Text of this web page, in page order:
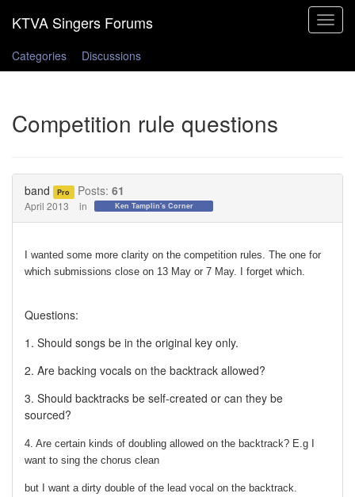
Toggle
Categories
Discussions
Competition rule questions
band Pro Posts: 61
April 2013 in Ken Tamplin's Corner
I wanted some more clarity on the competition rules. The one for
which submissions close on 13 May or 7 May. I forget which.
Questions:
1. Should songs be in the original key only.
2. Are backing vocals on the backtrack allowed?
3. Should backtracks be self-created or can they be
sourced?
4. Are certain kinds of doubling allowed on the backtrack? E.g I
want to sing the chorus clean
but I want a dirty double of the lead vocal on the backtrack.